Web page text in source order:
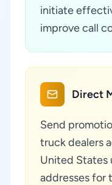
initiate
improve call
Direct
Send
truck dealers
United States
addresses for